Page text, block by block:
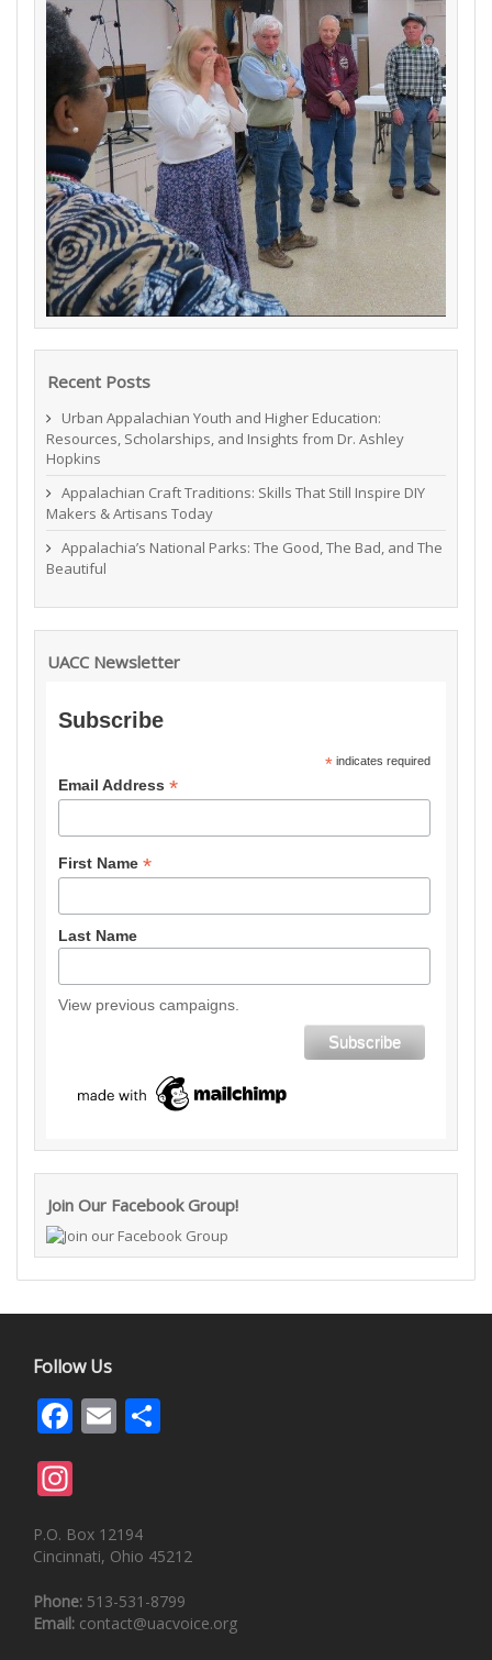
Recent Posts
Urban Appalachian Youth and Higher Education:
Resources, Scholarships, and Insights from Dr. Ashley
Hopkins
Appalachian Craft Traditions: Skills That Still Inspire DIY
Makers & Artisans Today
Appalachia’s National Parks: The Good, The Bad, and The
Beautiful
UACC Newsletter
Subscribe
*indicates required
Email Address *
First Name *
Last Name
View previous campaigns.
Join Our Facebook Group!
Follow Us
Facebook
Email
P.O. Box 12194
Cincinnati, Ohio 45212
Phone: 513-531-8799
Email: contact@uacvoice.org